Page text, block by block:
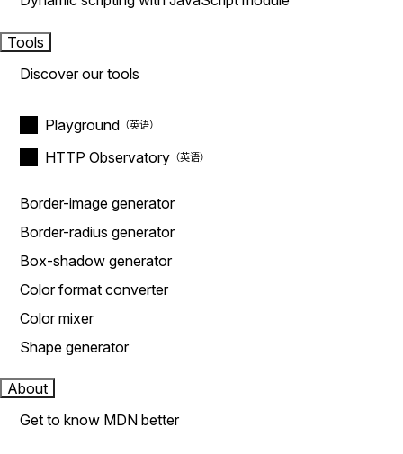
Tools
Discover our tools
Playground
HTTP Observatory
Border-image generator
Border-radius generator
Box-shadow generator
Color format converter
Color mixer
Shape generator
About
Get to know MDN better